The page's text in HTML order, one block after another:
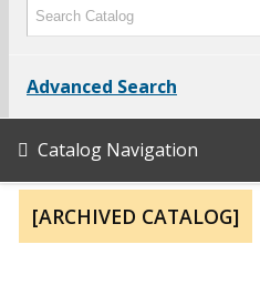
Advanced Search
Catalog Navigation
[ARCHIVED CATALOG]